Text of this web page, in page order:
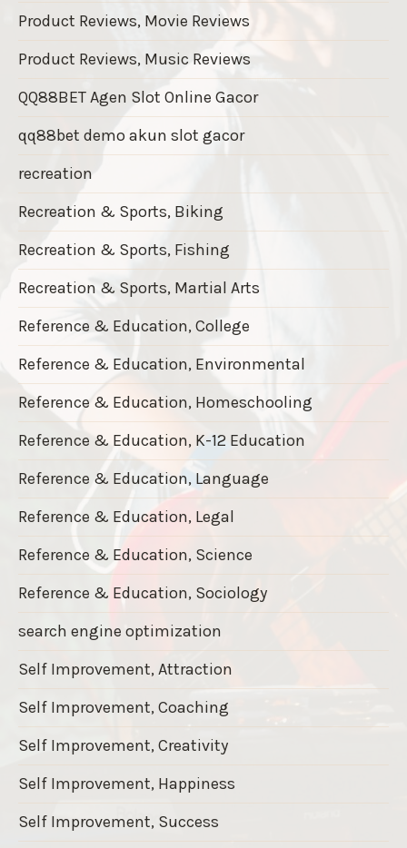
Product Reviews, Movie Reviews
Product Reviews, Music Reviews
QQ88BET Agen Slot Online Gacor
qq88bet demo akun slot gacor
recreation
Recreation & Sports, Biking
Recreation & Sports, Fishing
Recreation & Sports, Martial Arts
Reference & Education, College
Reference & Education, Environmental
Reference & Education, Homeschooling
Reference & Education, K-12 Education
Reference & Education, Language
Reference & Education, Legal
Reference & Education, Science
Reference & Education, Sociology
search engine optimization
Self Improvement, Attraction
Self Improvement, Coaching
Self Improvement, Creativity
Self Improvement, Happiness
Self Improvement, Success